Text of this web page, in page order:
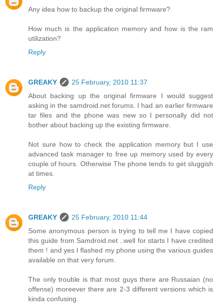
Any idea how to backup the original firmware?
How much is the application memory and how is the ram
utilization?
Reply
GREAKY
25 February, 2010 11:37
About backing up the original firmware I would suggest
asking in the samdroid.net forums. I had an earlier firmware
tar files and the phone was new so I personally did not
bother about backing up the existing firmware.
Not sure how to check the application memory but I use
advanced task manager to free up memory used by every
couple of hours. Otherwise The phone tends to get sluggish
at times.
Reply
GREAKY
25 February, 2010 11:44
Some anonymous person is trying to tell me I have copied
this guide from Samdroid.net ..well for starts I have credited
them ! and yes I flashed my phone using the various guides
available on that very forum.
The only trouble is that most guys there are Russaian (no
offense) moreever there are 2-3 different versions which is
kinda confusing.